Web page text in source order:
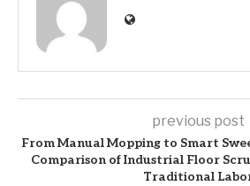
previous post
From Manual Mopping to Smart
Comparison of Industrial Floor
Traditional